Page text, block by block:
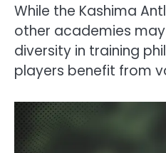
While the Kashima
other academies
diversity in training
players benefit from